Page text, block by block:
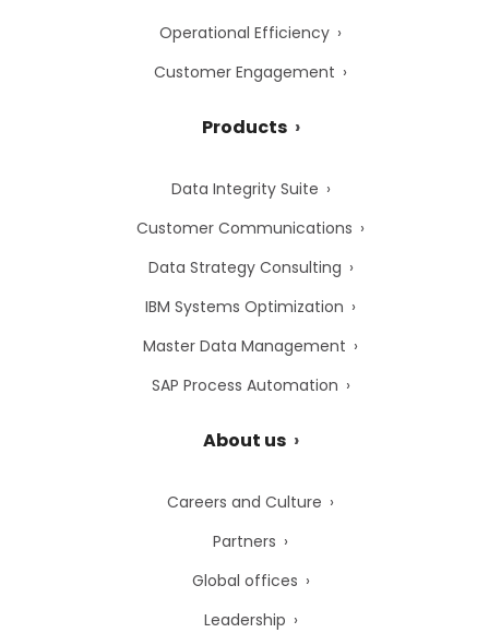
Operational Efficiency
Customer Engagement
Products
Data Integrity Suite
Customer Communications
Data Strategy Consulting
IBM Systems Optimization
Master Data Management
SAP Process Automation
About us
Careers and Culture
Partners
Global offices
Leadership